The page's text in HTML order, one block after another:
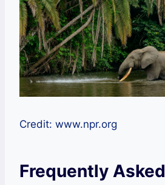
Credit: www.npr.org
Frequently Asked